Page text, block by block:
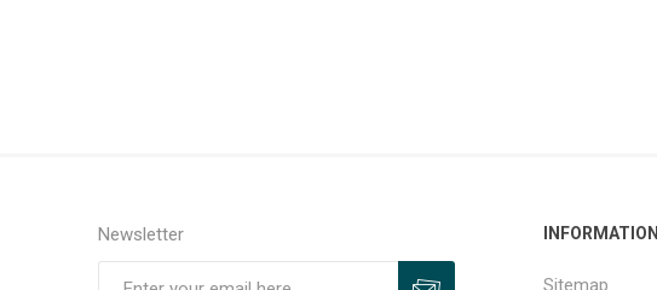
Newsletter INFORMATION
Sitemap